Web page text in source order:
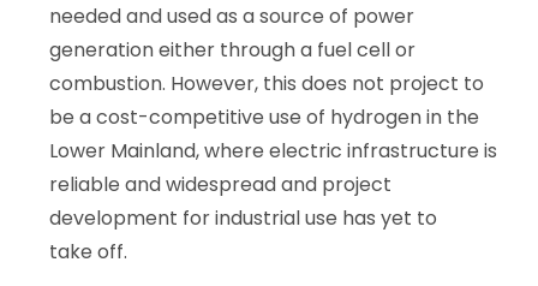
needed and used as a source of power
generation either through a fuel cell or
combustion. However, this does not project to
be a cost-competitive use of hydrogen in the
Lower Mainland, where electric infrastructure is
reliable and widespread and project
development for industrial use has yet to
take off.